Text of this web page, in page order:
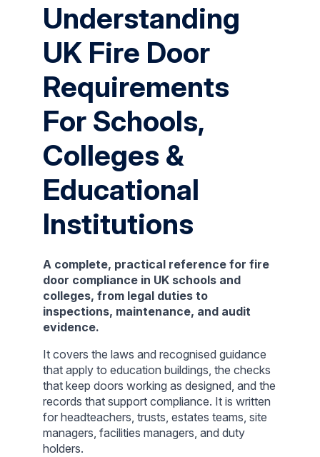
Understanding
UK Fire Door
Requirements
For Schools,
Colleges &
Educational
Institutions
A complete, practical reference for fire
door compliance in UK schools and
colleges, from legal duties to
inspections, maintenance, and audit
evidence.
It covers the laws and recognised guidance
that apply to education buildings, the checks
that keep doors working as designed, and the
records that support compliance. It is written
for headteachers, trusts, estates teams, site
managers, facilities managers, and duty
holders.